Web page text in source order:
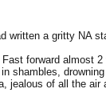
written a gritty NA
forward almost 2
shambles,
jealous of all the air